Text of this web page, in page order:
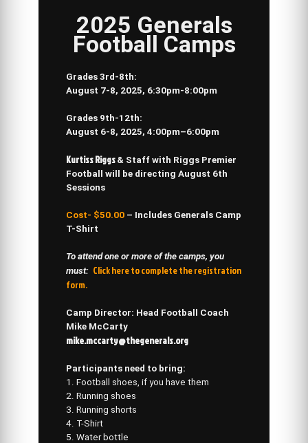
2025 Generals
Football Camps
Grades 3rd-8th:
August 7-8, 2025, 6:30pm-8:00pm
Grades 9th-12th:
August 6-8, 2025, 4:00pm–6:00pm
Kurtiss Riggs & Staff with Riggs Premier
Football will be directing August 6th
Sessions
Cost- $50.00 – Includes Generals Camp
T-Shirt
To attend one or more of the camps, you
must: Click here to complete the registration
form.
Camp Director: Head Football Coach
Mike McCarty
mike.mccarty@thegenerals.org
Participants need to bring:
1. Football shoes, if you have them
2. Running shoes
3. Running shorts
4. T-Shirt
5. Water bottle